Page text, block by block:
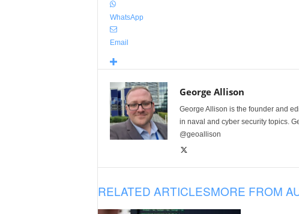
WhatsApp
Email
George Allison
George Allison is the founder and
in naval and cyber security topics.
@geoallison
RELATED ARTICLESMORE FROM